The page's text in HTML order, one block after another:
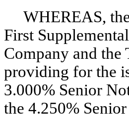
WHEREAS,
First
Company and the
providing for the
3.000% Senior
the 4.250%